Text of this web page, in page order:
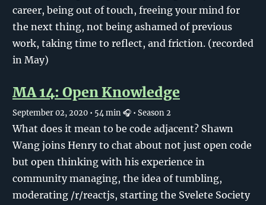
career, being out of touch, freeing your mind for
the next thing, not being ashamed of previous
work, taking time to reflect, and friction. (recorded
in May)
MA 14: Open Knowledge
September 02, 2020 • 54 min 🎧 • Season 2
What does it mean to be code adjacent? Shawn
Wang joins Henry to chat about not just open code
but open thinking with his experience in
community managing, the idea of tumbling,
moderating /r/reactjs, starting the Svelete Society